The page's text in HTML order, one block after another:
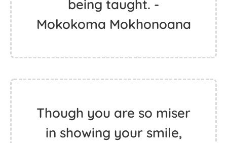
being taught. -
Mokokoma Mokhonoana
Though you are so miser
in showing your smile,